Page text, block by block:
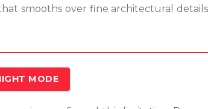
smooths over fine architectural
MODE